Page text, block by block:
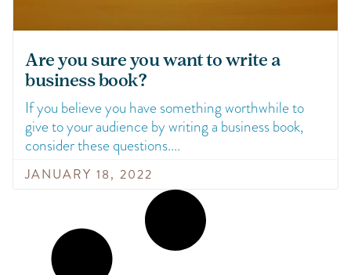
Are you sure you want to write a
business book?
If you believe you have something worthwhile to
give to your audience by writing a business book,
consider these questions.
JANUARY 18, 2022